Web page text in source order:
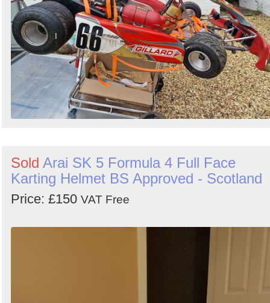
Sold Arai SK 5 Formula 4 Full Face
Karting Helmet BS Approved - Scotland
Price: £150 VAT Free